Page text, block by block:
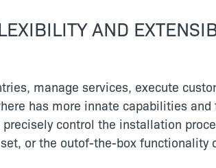
AND
manage services, execute
has more innate capabilities
control the installation
or the outof-the-box functionality